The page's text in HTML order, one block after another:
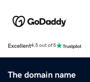
Excellent4.5 out of 5
The domain name